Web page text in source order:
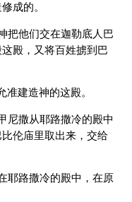
成的。
把他们交在迦勒底人巴
殿，又将百姓掳到巴
建造神的这殿。
尼撒从耶路撒冷的殿中
伦庙里取出来，交给
耶路撒冷的殿中，在原